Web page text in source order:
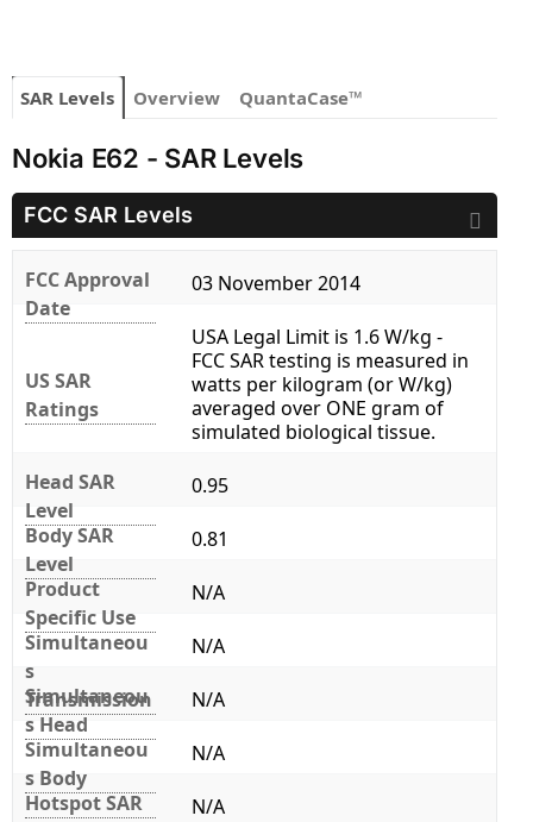
SAR Levels Overview QuantaCase™
Nokia E62 - SAR Levels
FCC SAR Levels
FCC Approval
Date
03 November 2014
US SAR
Ratings
USA Legal Limit is 1.6 W/kg -
FCC SAR testing is measured in
watts per kilogram (or W/kg)
averaged over ONE gram of
simulated biological tissue.
Head SAR
Level
0.95
Body SAR
Level
0.81
Product
Specific Use
N/A
Simultaneou
s
Transmission
N/A
Simultaneou
s Head
N/A
Simultaneou
s Body
N/A
Hotspot SAR
N/A